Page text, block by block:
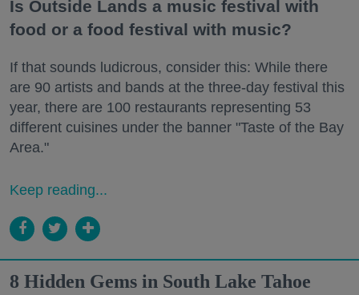
Is Outside Lands a music festival with
food or a food festival with music?
If that sounds ludicrous, consider this: While there
are 90 artists and bands at the three-day festival this
year, there are 100 restaurants representing 53
different cuisines under the banner "Taste of the Bay
Area."
Keep reading...
8 Hidden Gems in South Lake Tahoe